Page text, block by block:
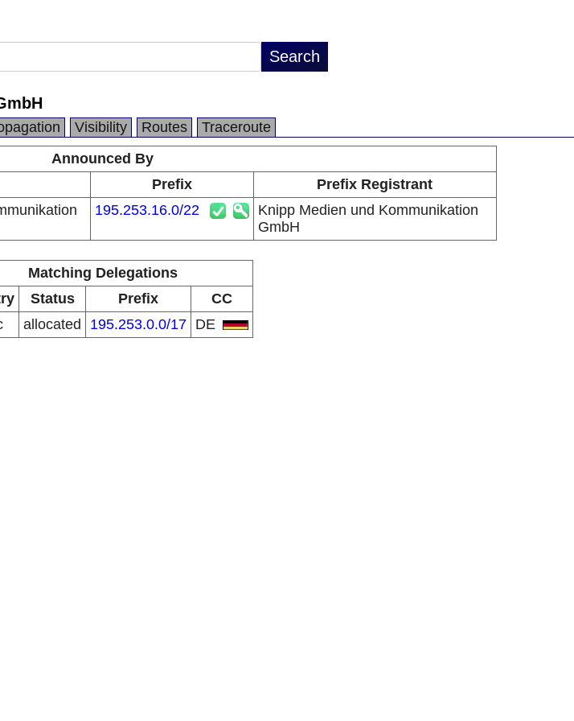
Visibility Routes
Traceroute
Announced By
Prefix
Prefix Registrant
195.253.16.0/22
Knipp Medien und Kommunikation
GmbH
Matching Delegations
Status Prefix
CC
allocated 195.253.0.0/17 DE